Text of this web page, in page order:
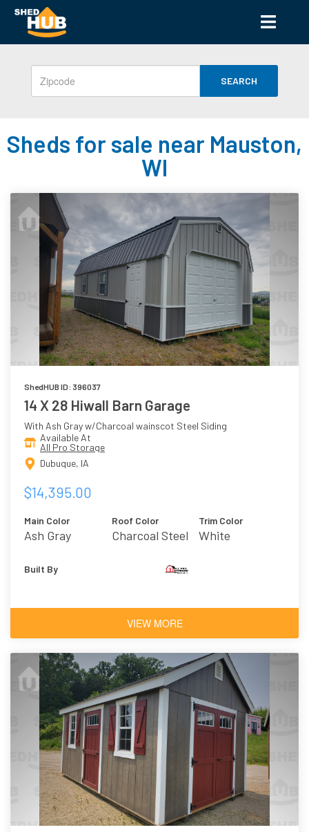
SEARCH
Sheds for sale near Mauston,
WI
ShedHUB ID: 396037
14 X 28 Hiwall Barn Garage
With Ash Gray w/Charcoal wainscot Steel Siding
Available At
All Pro Storage
Dubuque, IA
$14,395.00
Main Color
Ash Gray
Wainscot
Roof Color
Charcoal Steel
Trim Color
White
Built By
VIEW MORE